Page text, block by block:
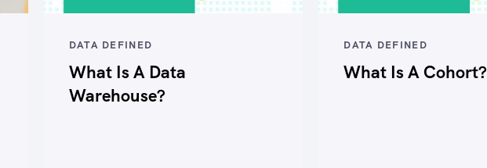
DATA DEFINED
What Is A Data
Warehouse?
DATA DEFINED
What Is A Cohort?